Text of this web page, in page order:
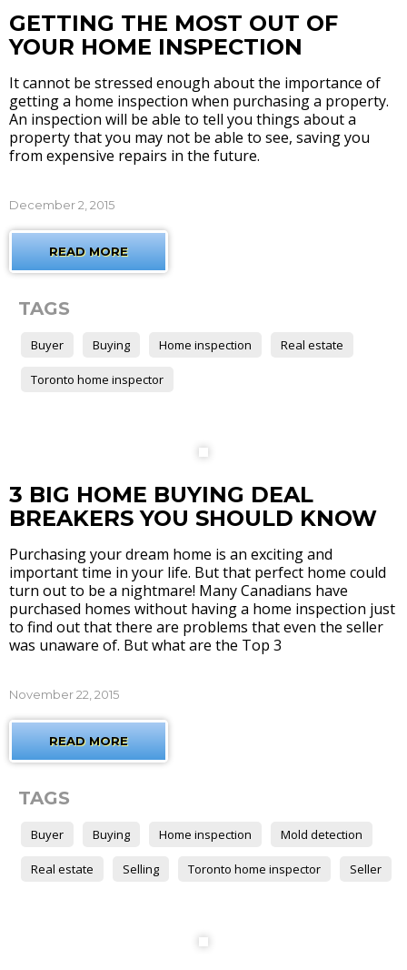
GETTING THE MOST OUT OF
YOUR HOME INSPECTION
It cannot be stressed enough about the importance of
getting a home inspection when purchasing a property.
An inspection will be able to tell you things about a
property that you may not be able to see, saving you
from expensive repairs in the future.
December 2, 2015
READ MORE
TAGS
Buyer Buying Home inspection Real estate
Toronto home inspector
3 BIG HOME BUYING DEAL
BREAKERS YOU SHOULD KNOW
Purchasing your dream home is an exciting and
important time in your life. But that perfect home could
turn out to be a nightmare! Many Canadians have
purchased homes without having a home inspection just
to find out that there are problems that even the seller
was unaware of. But what are the Top 3
November 22, 2015
READ MORE
TAGS
Buyer Buying Home inspection Mold detection
Real estate Selling Toronto home inspector Seller